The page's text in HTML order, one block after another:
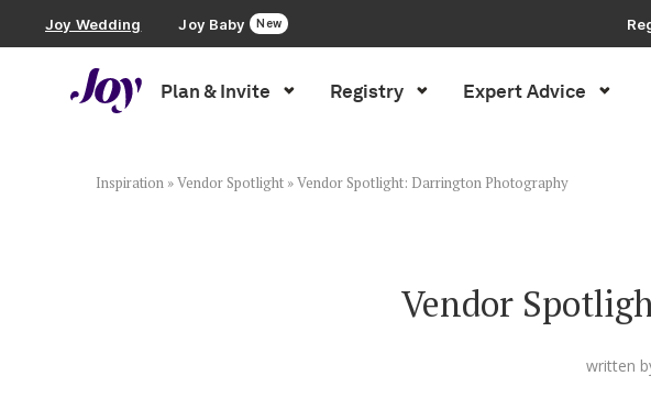
Joy Wedding Joy Baby New
Registry
Plan & Invite Registry Expert Advice
Wedding Website
Inspiration »Vendor Spotlight »Vendor Spotlight: Darrington Photography
Vendor
written